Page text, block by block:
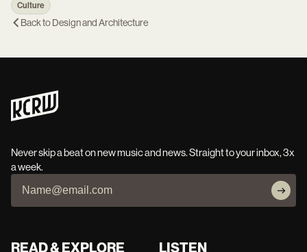
Culture
Back toDesign and Architecture
Never skip a beat on new music and news. Straight to your inbox, 3x
a week.
READ & EXPLORE LISTEN